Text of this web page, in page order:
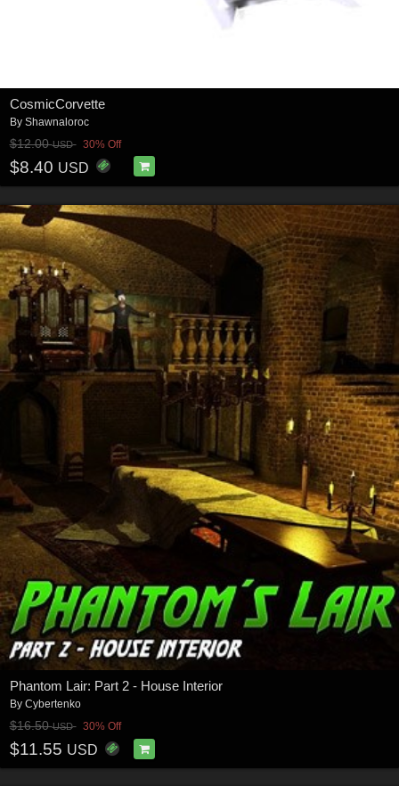
CosmicCorvette
By Shawnaloroc
$12.00USD 30% Off
$8.40 USD
Phantom Lair: Part 2 - House Interior
By Cybertenko
$16.50USD 30% Off
$11.55 USD